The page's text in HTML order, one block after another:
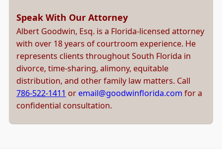
Speak With Our Attorney
Albert Goodwin, Esq. is a Florida-licensed attorney
with over 18 years of courtroom experience. He
represents clients throughout South Florida in
divorce, time-sharing, alimony, equitable
distribution, and other family law matters. Call
786-522-1411 or email@goodwinflorida.com for a
confidential consultation.